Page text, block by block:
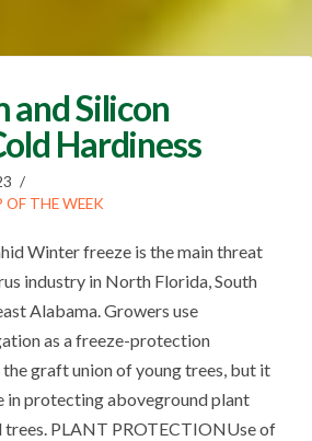
and Silicon
Hardiness
OF THE WEEK
Winter freeze is the main threat
industry in North Florida, South
Alabama. Growers use
as a freeze-protection
graft union of young trees, but it
in protecting aboveground plant
trees. PLANT PROTECTIONUse of